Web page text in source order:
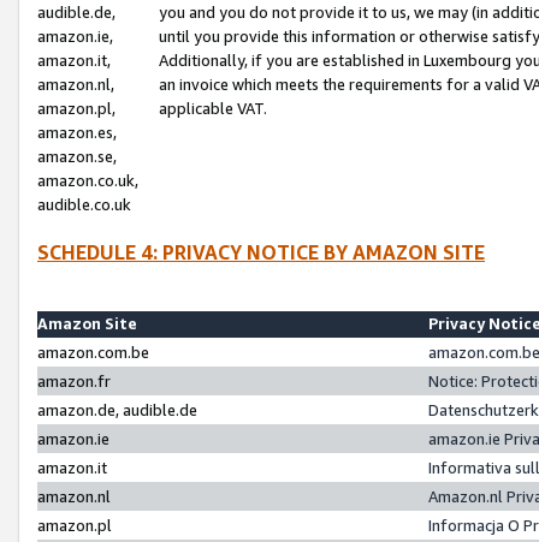
audible.de,
amazon.ie,
amazon.it,
amazon.nl,
amazon.pl,
amazon.es,
amazon.se,
amazon.co.uk,
audible.co.uk
you and you do not provide it to us, we may (in
until you provide this information or otherwise
Additionally, if you are established in Luxembourg
an invoice which meets the requirements for a valid
applicable VAT.
SCHEDULE 4: PRIVACY NOTICE BY AMAZON SITE
Amazon Site
Privacy
amazon.com.be
amazon.fr
Notice:
amazon.de, audible.de
amazon.ie
amazon.ie
amazon.it
Informativa
amazon.nl
Amazon.nl
amazon.pl
Informacja O